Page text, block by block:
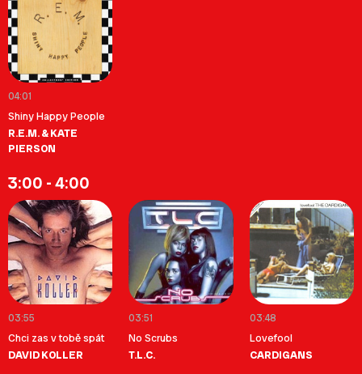
04:01
Shiny Happy People
R.E.M. & KATE
PIERSON
3:00 - 4:00
03:55
Chci zas v tobě spát
DAVID KOLLER
03:51
No Scrubs
T.L.C.
03:48
Lovefool
CARDIGANS